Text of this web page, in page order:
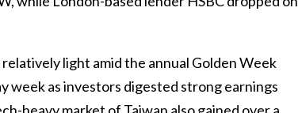
light amid the annual Golden Week
week as investors digested strong earnings